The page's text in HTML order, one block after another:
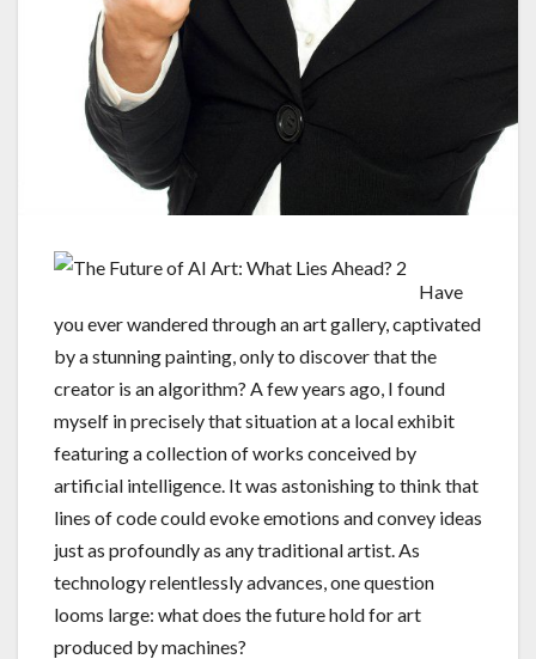
Have
you ever wandered through an art gallery, captivated
by a stunning painting, only to discover that the
creator is an algorithm? A few years ago, I found
myself in precisely that situation at a local exhibit
featuring a collection of works conceived by
artificial intelligence. It was astonishing to think that
lines of code could evoke emotions and convey ideas
just as profoundly as any traditional artist. As
technology relentlessly advances, one question
looms large: what does the future hold for art
produced by machines?